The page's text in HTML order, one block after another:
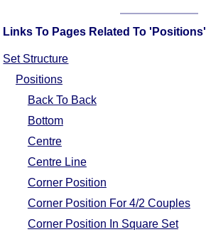
Links To Pages Related To 'Positions'
Set Structure
Positions
Back To Back
Bottom
Centre
Centre Line
Corner Position
Corner Position For 4/2 Couples
Corner Position In Square Set